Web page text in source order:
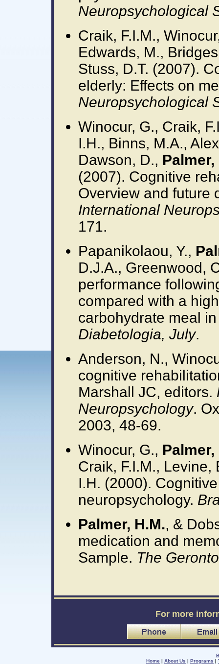
Neuropsychological
Craik, F.I.M.,
Edwards, M.,
Stuss, D.T. (2007).
elderly: Effects on
Neuropsychological
Winocur, G., Craik,
I.H., Binns, M.A.,
Dawson, D., Palmer,
(2007). Cognitive
Overview and future
International
171.
Papanikolaou, Y.,
D.J.A., Greenwood,
performance
compared with a
carbohydrate meal
Diabetologia, July.
Anderson, N.,
cognitive
Marshall JC, editors.
Neuropsychology.
2003, 48-69.
Winocur, G., Palmer,
Craik, F.I.M., Levine,
I.H. (2000).
neuropsychology.
Palmer, H.M., &
medication and
Sample. The
For more
Home | About Us | Programs |